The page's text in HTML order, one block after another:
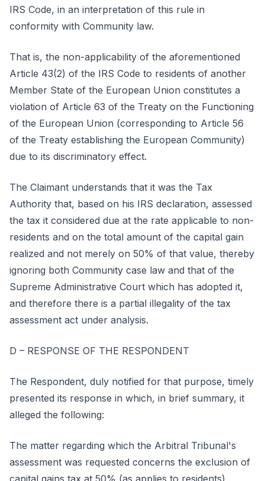
IRS Code, in an interpretation of this rule in
conformity with Community law.
That is, the non-applicability of the aforementioned
Article 43(2) of the IRS Code to residents of another
Member State of the European Union constitutes a
violation of Article 63 of the Treaty on the Functioning
of the European Union (corresponding to Article 56
of the Treaty establishing the European Community)
due to its discriminatory effect.
The Claimant understands that it was the Tax
Authority that, based on his IRS declaration, assessed
the tax it considered due at the rate applicable to non-
residents and on the total amount of the capital gain
realized and not merely on 50% of that value, thereby
ignoring both Community case law and that of the
Supreme Administrative Court which has adopted it,
and therefore there is a partial illegality of the tax
assessment act under analysis.
D – RESPONSE OF THE RESPONDENT
The Respondent, duly notified for that purpose, timely
presented its response in which, in brief summary, it
alleged the following:
The matter regarding which the Arbitral Tribunal's
assessment was requested concerns the exclusion of
capital gains tax at 50% (as applies to residents)